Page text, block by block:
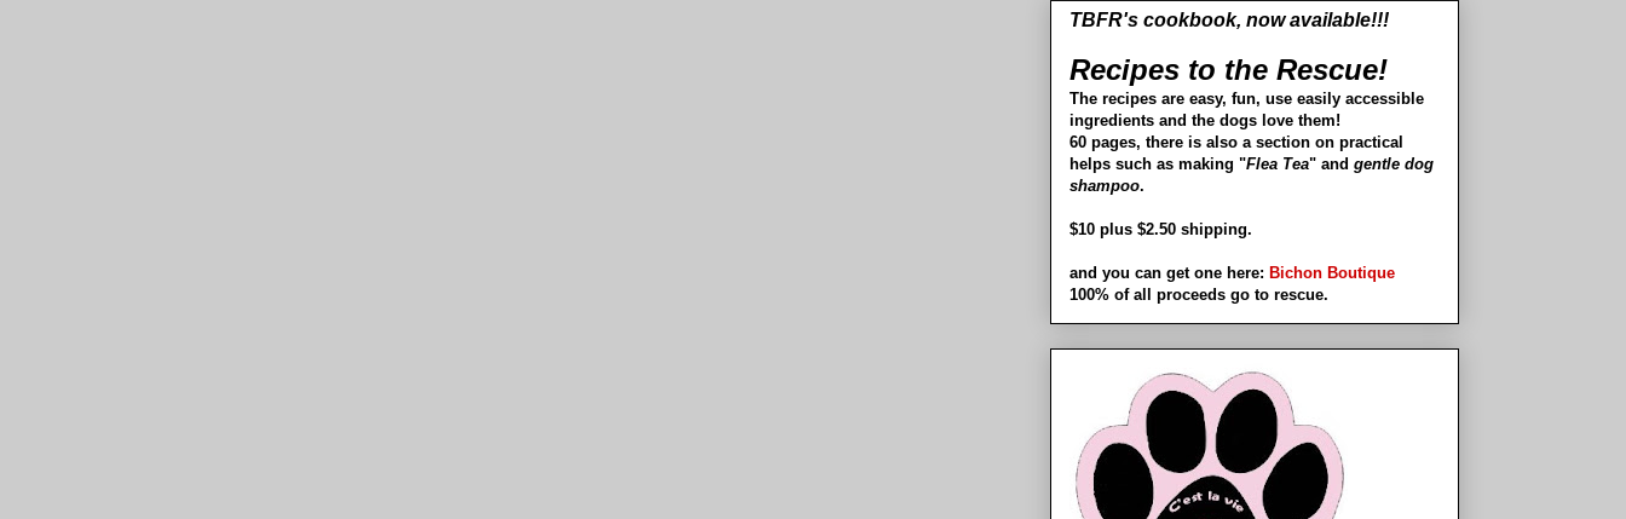
TBFR's cookbook, now available!!!
Recipes to the Rescue!
The recipes are easy, fun, use easily accessible
ingredients and the dogs love them!
60 pages, there is also a section on practical
helps such as making "Flea Tea" and gentle dog
shampoo.
$10 plus $2.50 shipping.
and you can get one here: Bichon Boutique
100% of all proceeds go to rescue.